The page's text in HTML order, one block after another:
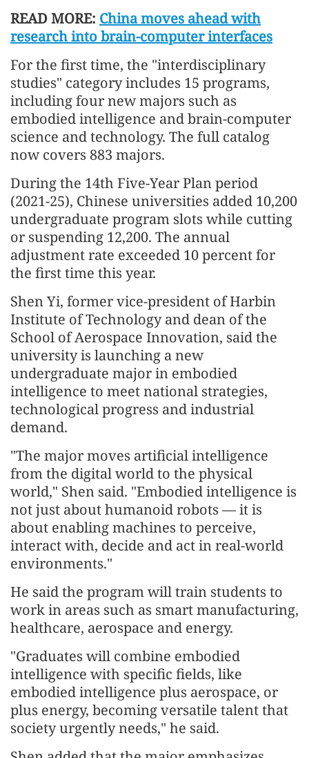
READ MORE: China moves ahead with
research into brain-computer interfaces
For the first time, the "interdisciplinary
studies" category includes 15 programs,
including four new majors such as
embodied intelligence and brain-computer
science and technology. The full catalog
now covers 883 majors.
During the 14th Five-Year Plan period
(2021-25), Chinese universities added 10,200
undergraduate program slots while cutting
or suspending 12,200. The annual
adjustment rate exceeded 10 percent for
the first time this year.
Shen Yi, former vice-president of Harbin
Institute of Technology and dean of the
School of Aerospace Innovation, said the
university is launching a new
undergraduate major in embodied
intelligence to meet national strategies,
technological progress and industrial
demand.
"The major moves artificial intelligence
from the digital world to the physical
world," Shen said. "Embodied intelligence is
not just about humanoid robots — it is
about enabling machines to perceive,
interact with, decide and act in real-world
environments."
He said the program will train students to
work in areas such as smart manufacturing,
healthcare, aerospace and energy.
"Graduates will combine embodied
intelligence with specific fields, like
embodied intelligence plus aerospace, or
plus energy, becoming versatile talent that
society urgently needs," he said.